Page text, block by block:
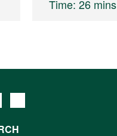
Time: 26 mins